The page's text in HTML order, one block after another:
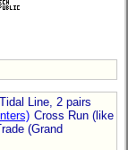
Line, 2 pairs
Cross Run (like
(Grand